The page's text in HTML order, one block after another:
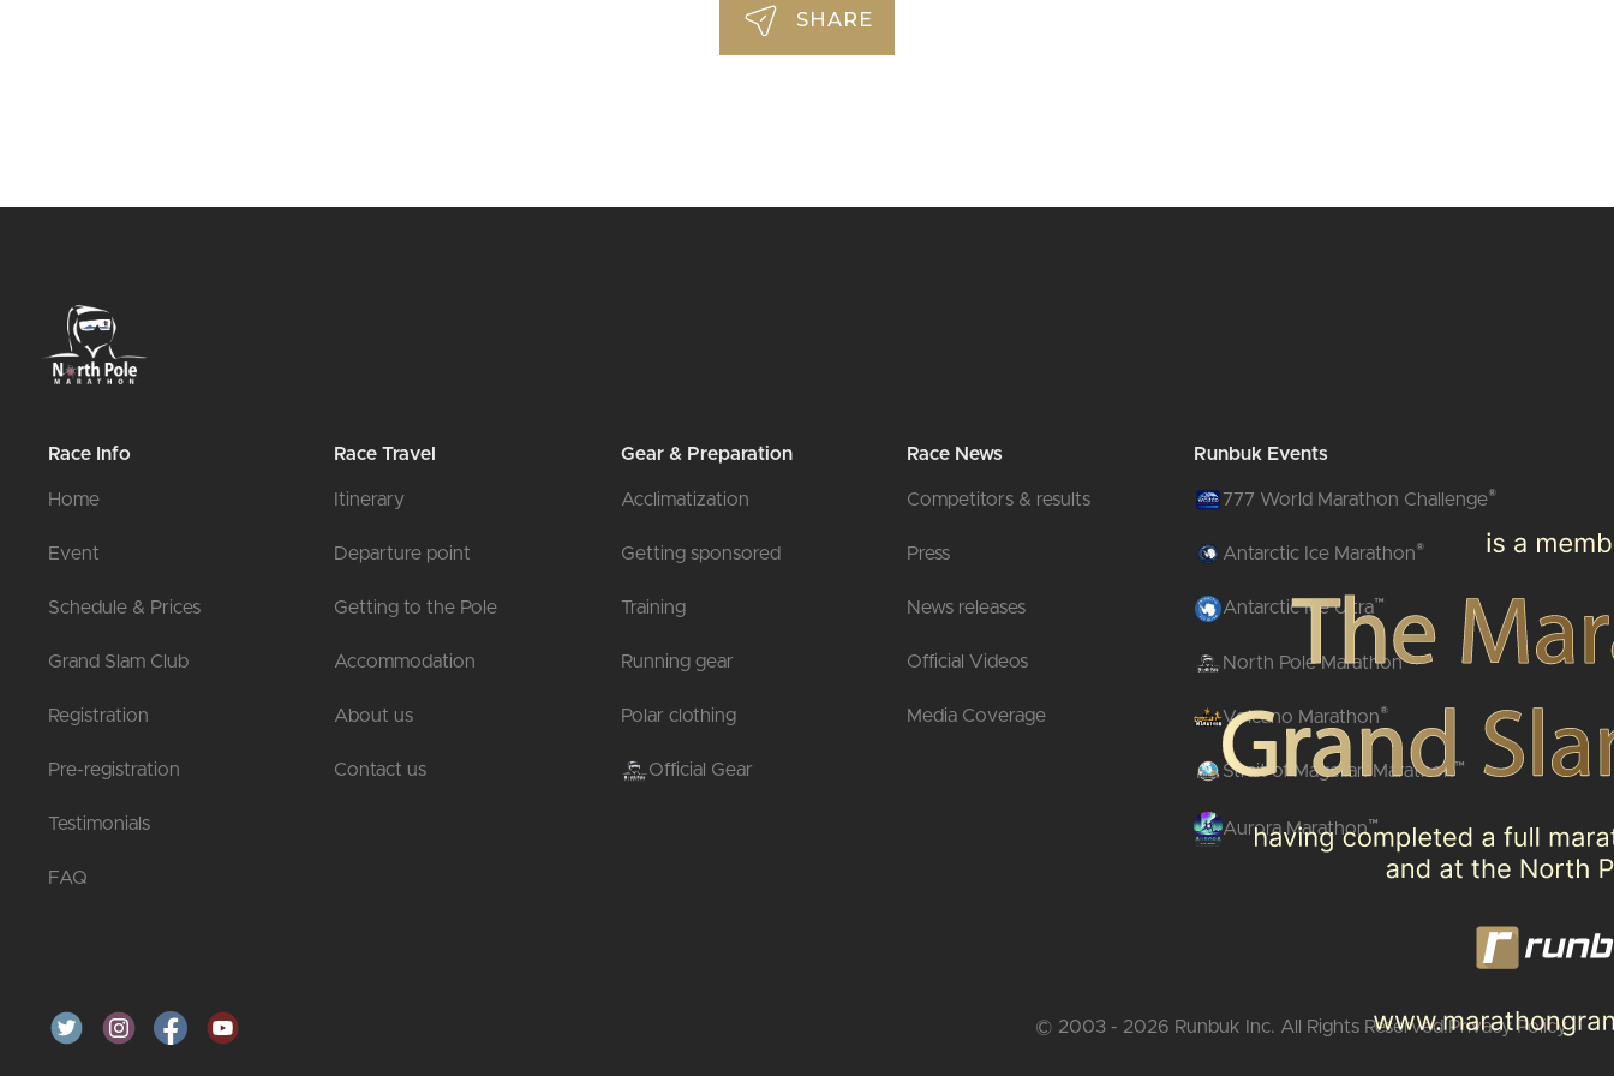
SHARE
Race Info
Home
Event
Schedule & Prices
Grand Slam Club
Registration
Pre-registration
Testimonials
FAQ
Race Travel
Itinerary
Departure point
Getting to the Pole
Accommodation
About us
Contact us
Gear & Preparation
Acclimatization
Getting sponsored
Training
Running gear
Polar clothing
Official Gear
Race News
Competitors & results
Press
News releases
Official Videos
Media Coverage
Runbuk Events
777 World Marathon Challenge®
Antarctic Ice Marathon®
Antarctic Ice Ultra™
North Pole Marathon®
Volcano Marathon®
Strait of Magellan Marathon™
Aurora Marathon™
© 2003 - 2026 Runbuk Inc. All Rights Reserved.Privacy Policy